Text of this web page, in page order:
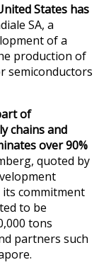
States has
SA, a
of a
production of
semiconductors
of
chains and
over 90%
quoted by
its commitment
to be
tons
partners such